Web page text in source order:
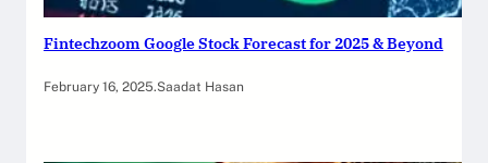
Fintechzoom Google Stock Forecast for 2025 & Beyond
February 16, 2025.Saadat Hasan